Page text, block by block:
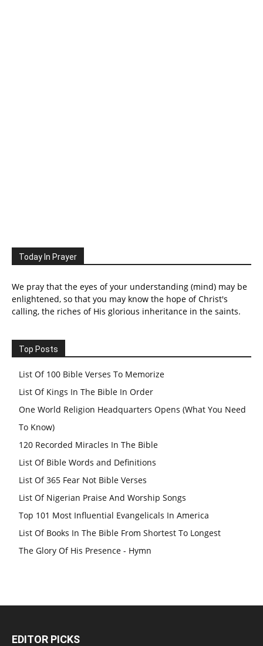
Today In Prayer
We pray that the eyes of your understanding (mind) may be
enlightened, so that you may know the hope of Christ's
calling, the riches of His glorious inheritance in the saints.
Top Posts
List Of 100 Bible Verses To Memorize
List Of Kings In The Bible In Order
One World Religion Headquarters Opens (What You Need
To Know)
120 Recorded Miracles In The Bible
List Of Bible Words and Definitions
List Of 365 Fear Not Bible Verses
List Of Nigerian Praise And Worship Songs
Top 101 Most Influential Evangelicals In America
List Of Books In The Bible From Shortest To Longest
The Glory Of His Presence - Hymn
EDITOR PICKS